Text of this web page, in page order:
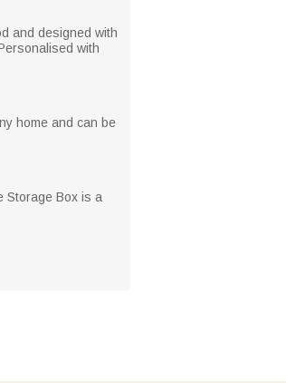
and designed with
with
home and can be
Storage Box is a